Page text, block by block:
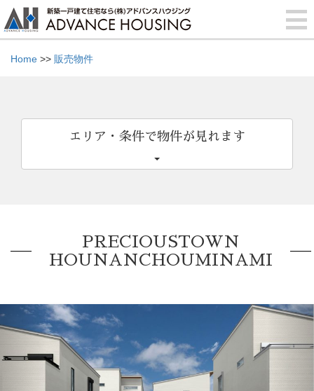
Home >> 販売物件
エリア・条件で物件が見れます
PRECIOUSTOWN
HOUNANCHOUMINAMI
Previous